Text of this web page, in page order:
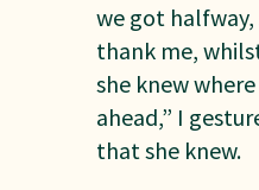
we got
thank me,
she knew
ahead,” I
that she knew.